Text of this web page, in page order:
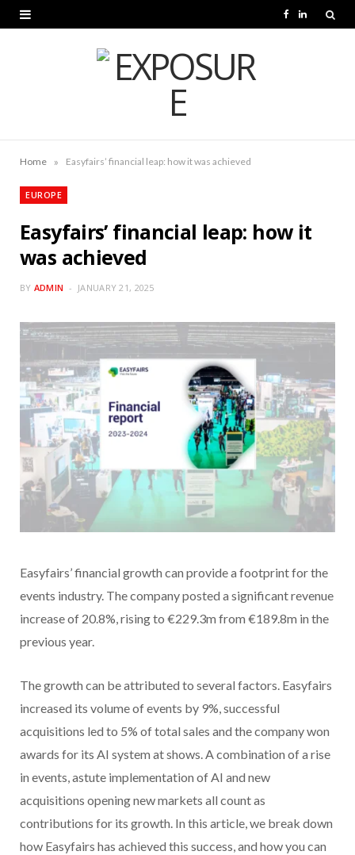
L
Home » Easyfairs’ financial leap: how it was achieved
EUROPE
Easyfairs’ financial leap: how it
was achieved
BY ADMIN JANUARY 21, 2025
Easyfairs’ financial growth can provide a footprint for the
events industry. The company posted a significant revenue
increase of 20.8%, rising to €229.3m from €189.8m in the
previous year.
The growth can be attributed to several factors. Easyfairs
increased its volume of events by 9%, successful
acquisitions led to 5% of total sales and the company won
awards for its AI system at shows. A combination of a rise
in events, astute implementation of AI and new
acquisitions opening new markets all count as
contributions for its growth. In this article, we break down
how Easyfairs has achieved this success, and how you can